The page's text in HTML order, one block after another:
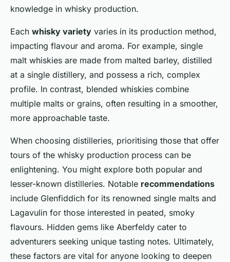
knowledge in whisky production.
Each whisky variety varies in its production method,
impacting flavour and aroma. For example, single
malt whiskies are made from malted barley, distilled
at a single distillery, and possess a rich, complex
profile. In contrast, blended whiskies combine
multiple malts or grains, often resulting in a smoother,
more approachable taste.
When choosing distilleries, prioritising those that offer
tours of the whisky production process can be
enlightening. You might explore both popular and
lesser-known distilleries. Notable recommendations
include Glenfiddich for its renowned single malts and
Lagavulin for those interested in peated, smoky
flavours. Hidden gems like Aberfeldy cater to
adventurers seeking unique tasting notes. Ultimately,
these factors are vital for anyone looking to deepen